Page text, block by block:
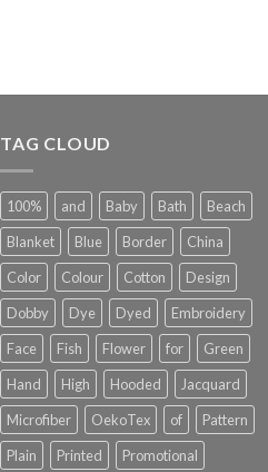
TAG CLOUD
100% and Baby Bath
Beach
Blanket
Blue Border
China
Color
Colour Cotton
Design
Dobby
Dye Dyed
Embroidery
Face
Fish Flower for
Green
Hand
High Hooded
Jacquard
Microfiber
OekoTex of
Pattern
Plain
Printed
Promotional